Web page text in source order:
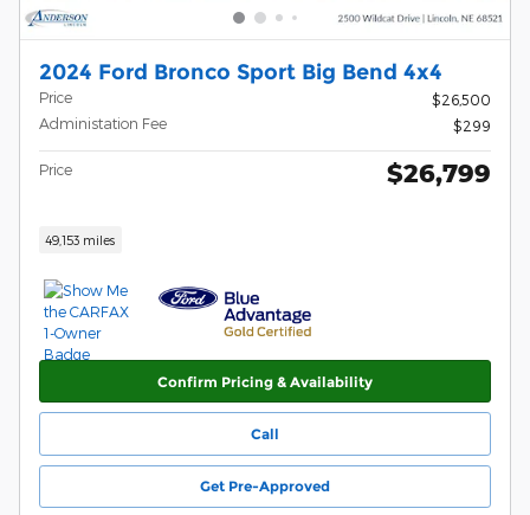
2024 Ford Bronco Sport Big Bend 4x4
Price
$26,500
Administation Fee
$299
Price $26,799
49,153 miles
Confirm Pricing & Availability
Call
Get Pre-Approved